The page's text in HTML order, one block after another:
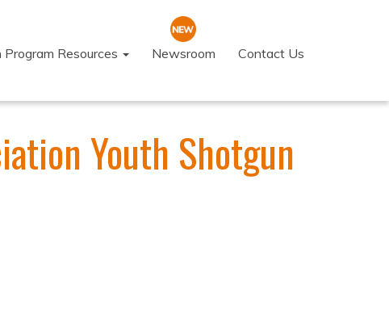
Program Resources Newsroom Contact Us
Youth Shotgun